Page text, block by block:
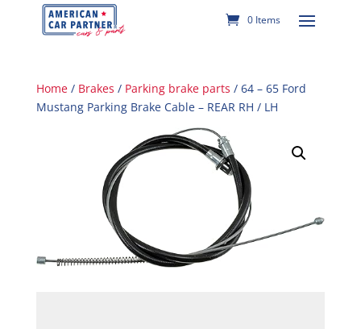
0 Items
Home/ Brakes / Parking brake parts / 64 – 65 Ford
Mustang Parking Brake Cable – REAR RH / LH